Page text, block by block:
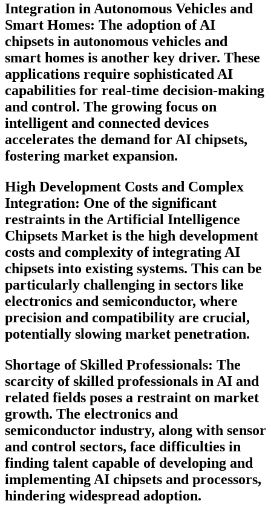
Integration in Autonomous Vehicles and
Smart Homes: The adoption of AI
chipsets in autonomous vehicles and
smart homes is another key driver. These
applications require sophisticated AI
capabilities for real-time decision-making
and control. The growing focus on
intelligent and connected devices
accelerates the demand for AI chipsets,
fostering market expansion.
High Development Costs and Complex
Integration: One of the significant
restraints in the Artificial Intelligence
Chipsets Market is the high development
costs and complexity of integrating AI
chipsets into existing systems. This can be
particularly challenging in sectors like
electronics and semiconductor, where
precision and compatibility are crucial,
potentially slowing market penetration.
Shortage of Skilled Professionals: The
scarcity of skilled professionals in AI and
related fields poses a restraint on market
growth. The electronics and
semiconductor industry, along with sensor
and control sectors, face difficulties in
finding talent capable of developing and
implementing AI chipsets and processors,
hindering widespread adoption.